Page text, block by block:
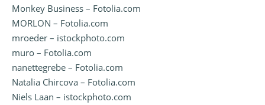
Monkey Business – Fotolia.com
MORLON – Fotolia.com
mroeder – istockphoto.com
muro – Fotolia.com
nanettegrebe – Fotolia.com
Natalia Chircova – Fotolia.com
Niels Laan – istockphoto.com